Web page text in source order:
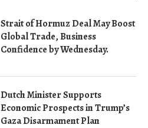
Strait of Hormuz Deal May Boost
Global Trade, Business
Confidence by Wednesday.
Dutch Minister Supports
Economic Prospects in Trump’s
Gaza Disarmament Plan